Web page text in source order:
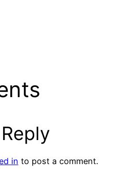
in to post a comment.